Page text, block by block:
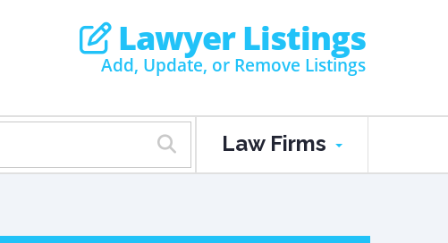
Lawyer Listings
Add, Update, or Remove Listings
Law Firms